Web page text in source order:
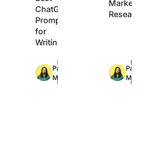
ChatGPT
Prompts
for
Writing
Pavitra
M
Max
14min
read
Market
Research
Pavitra
M
Max
10min
read